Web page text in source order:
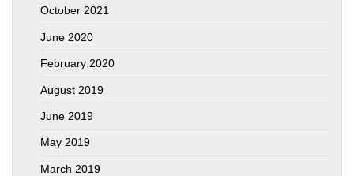
October 2021
June 2020
February 2020
August 2019
June 2019
May 2019
March 2019